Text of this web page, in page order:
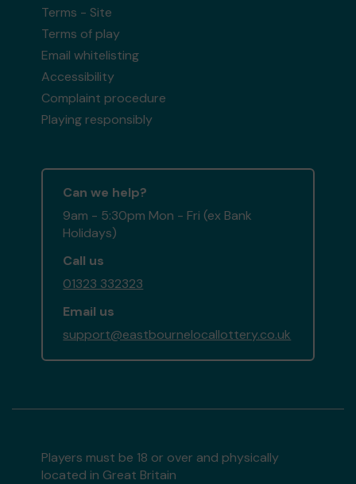
Terms - Site
Terms of play
Email whitelisting
Accessibility
Complaint procedure
Playing responsibly
Can we help?
9am - 5:30pm Mon - Fri (ex Bank
Holidays)
Call us
01323 332323
Email us
support@eastbournelocallottery.co.uk
Players must be 18 or over and physically
located in Great Britain